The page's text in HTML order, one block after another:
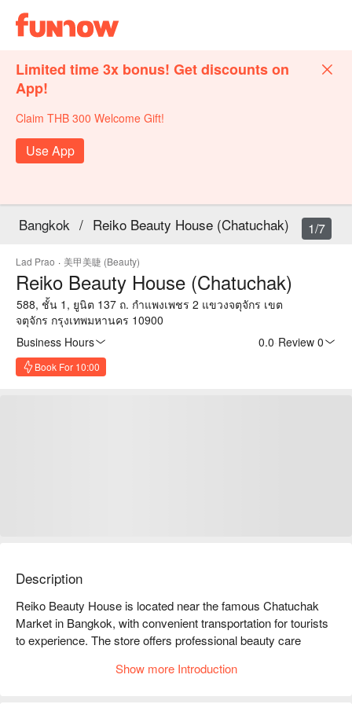
Limited time 3x bonus! Get discounts on
App!
Claim THB 300 Welcome Gift!
Use App
Bangkok / Reiko Beauty House (Chatuchak)
Lad Prao · 美甲美睫 (Beauty)
Reiko Beauty House (Chatuchak)
588, ชั้น 1, ยูนิต 137 ถ. กำแพงเพชร 2 แขวงจตุจักร เขต
จตุจักร กรุงเทพมหานคร 10900
Business Hours
0.0 Review 0
Book For 10:00
1/7
Description
Reiko Beauty House is located near the famous Chatuchak
Market in Bangkok, with convenient transportation for tourists
to experience. The store offers professional beauty care
highly favored by customers and have excellent online
Show more Introduction